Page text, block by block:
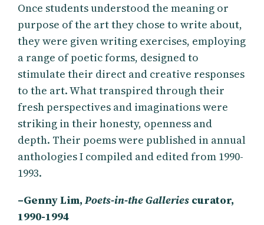
Once students understood the meaning or
purpose of the art they chose to write about,
they were given writing exercises, employing
a range of poetic forms, designed to
stimulate their direct and creative responses
to the art. What transpired through their
fresh perspectives and imaginations were
striking in their honesty, openness and
depth. Their poems were published in annual
anthologies I compiled and edited from 1990-
1993.
–Genny Lim,Poets-in-the Galleries curator,
1990-1994